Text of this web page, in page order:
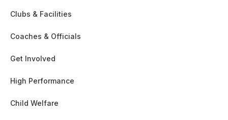
Clubs & Facilities
Coaches & Officials
Get Involved
High Performance
Child Welfare